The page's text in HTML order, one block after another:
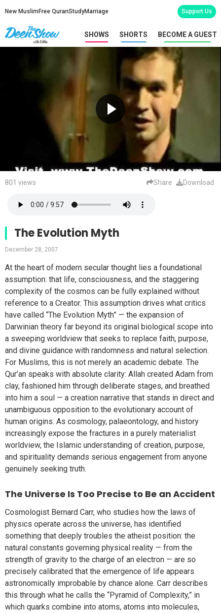
New Muslim Free QuranStudyMarriage Support Us
SHOWS SHORTS BECOME A GUEST
801 views Share Download
The Evolution Myth
December 28, 2007
At the heart of modern secular thought lies a foundational
assumption: that life, consciousness, and the staggering
complexity of the cosmos can be fully explained without
reference to a Creator. This assumption drives what critics
have called “The Evolution Myth” — the expansion of
Darwinian theory far beyond its original biological scope into
a sweeping worldview that seeks to replace faith, purpose,
and divine guidance with randomness and natural selection.
For Muslims, this is not merely an academic debate. The
Qur’an speaks with absolute clarity: Allah created Adam from
clay, fashioned him through deliberate stages, and breathed
into him a soul — a creation narrative that stands in direct and
unambiguous opposition to the evolutionary account of
human origins. As cosmology, palaeontology, and history
increasingly expose the fractures in a purely materialist
worldview, the Islamic understanding of creation, purpose,
and spirituality demands serious engagement from anyone
genuinely seeking truth.
The Universe Is Too Precise to Be an Accident
Cosmologist Bernard Carr, who studies how the laws of
physics operate across the universe, has identified
something that deeply troubles the atheist position: the
natural constants governing physical reality — from the
strength of gravity to the charge of an electron — are so
precisely calibrated that the emergence of life appears
astronomically improbable by chance alone. Carr describes
this through what he calls the “Pyramid of Complexity,” in
which quarks combine into atoms, atoms into molecules,